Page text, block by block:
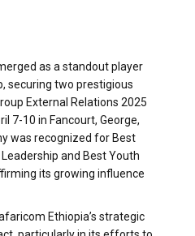
as a standout player
securing two prestigious
External Relations 2025
7-10 in Fancourt, George,
was recognized for Best
and Best Youth
its growing influence
Ethiopia’s strategic